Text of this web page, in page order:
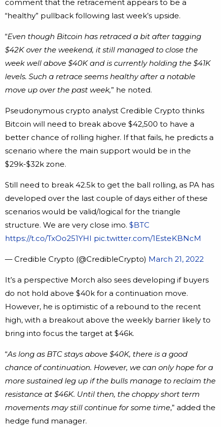
comment that the retracement appears to be a
“healthy” pullback following last week’s upside.
“Even though Bitcoin has retraced a bit after tagging
$42K over the weekend, it still managed to close the
week well above $40K and is currently holding the $41K
levels. Such a retrace seems healthy after a notable
move up over the past week,” he noted.
Pseudonymous crypto analyst Credible Crypto thinks
Bitcoin will need to break above $42,500 to have a
better chance of rolling higher. If that fails, he predicts a
scenario where the main support would be in the
$29k-$32k zone.
Still need to break 42.5k to get the ball rolling, as PA has
developed over the last couple of days either of these
scenarios would be valid/logical for the triangle
structure. We are very close imo. $BTC
https://t.co/TxOo251YHI pic.twitter.com/1EsteKBNcM
— Credible Crypto (@CredibleCrypto) March 21, 2022
It’s a perspective Morch also sees developing if buyers
do not hold above $40k for a continuation move.
However, he is optimistic of a rebound to the recent
high, with a breakout above the weekly barrier likely to
bring into focus the target at $46k.
“As long as BTC stays above $40K, there is a good
chance of continuation. However, we can only hope for a
more sustained leg up if the bulls manage to reclaim the
resistance at $46K. Until then, the choppy short term
movements may still continue for some time,” added the
hedge fund manager.